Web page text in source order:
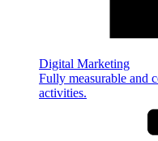
Digital Marketing
Fully measurable and
activities.